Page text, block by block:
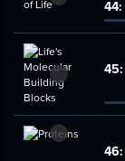
44:
45:
46: